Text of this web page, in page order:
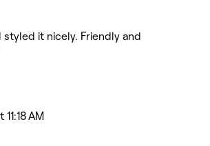
styled it nicely. Friendly and
AM